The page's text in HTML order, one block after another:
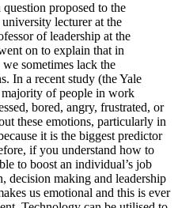
proposed to the
lecturer at the
of leadership at the
on to explain that in
sometimes lack the
In a recent study (the Yale
majority of people in work
bored, angry, frustrated, or
these emotions, particularly in
it is the biggest predictor
if you understand how to
to boost an individual’s job
decision making and leadership
us emotional and this is ever